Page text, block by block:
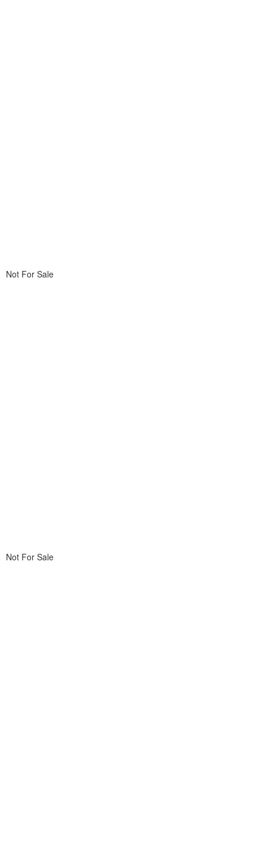
Not For Sale
Not For Sale